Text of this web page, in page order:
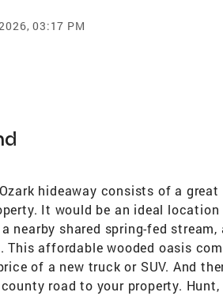
03:17 PM
hideaway consists of a
It would be an ideal
nearby shared spring-fed
This affordable wooded oasis
of a new truck or SUV. And
road to your property.